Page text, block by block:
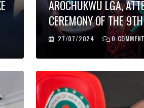
AROCHUKWU LGA,
CEREMONY OF THE
27/07/2024 0